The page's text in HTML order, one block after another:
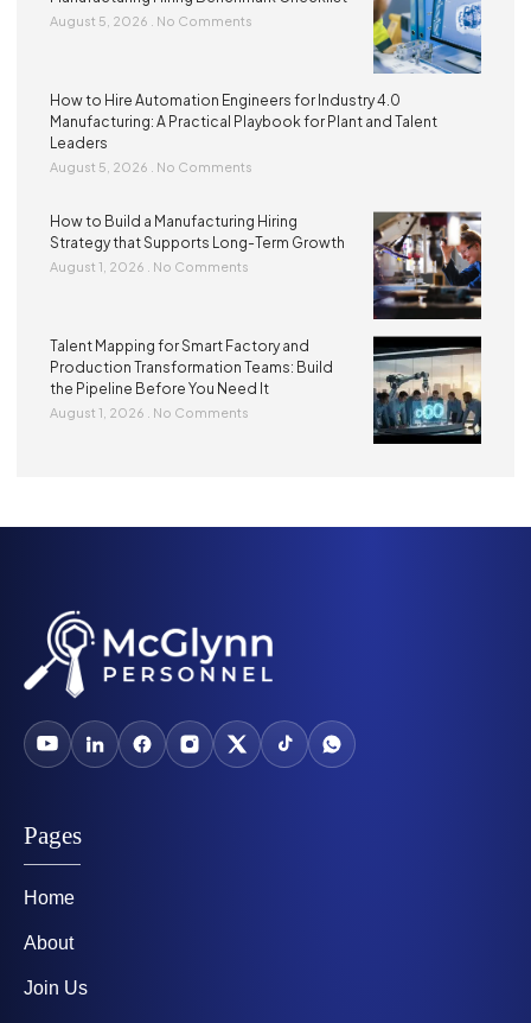
August 5, 2026 No Comments
How to Hire Automation Engineers for Industry 4.0
Manufacturing: A Practical Playbook for Plant and Talent
Leaders
August 5, 2026 No Comments
How to Build a Manufacturing Hiring
Strategy that Supports Long-Term Growth
August 1, 2026 No Comments
Talent Mapping for Smart Factory and
Production Transformation Teams: Build
the Pipeline Before You Need It
August 1, 2026 No Comments
Pages
Home
About
Join Us